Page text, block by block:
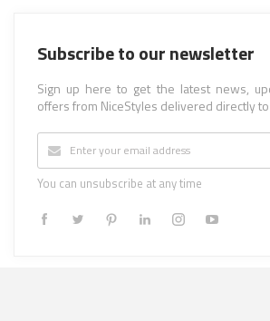
Subscribe to our newsletter
Sign up here to get the latest news,
offers from NiceStyles delivered directly
You can unsubscribe at any time